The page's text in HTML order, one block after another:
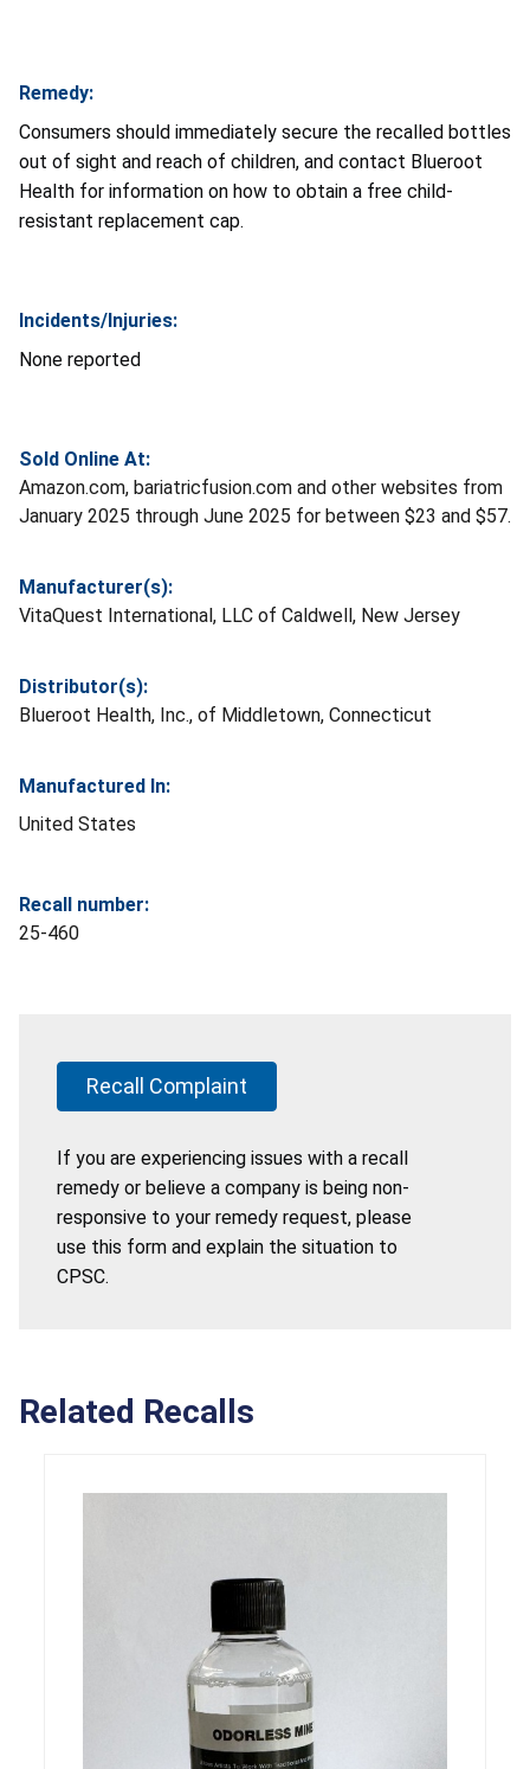
Remedy:
Consumers should immediately secure the recalled bottles
out of sight and reach of children, and contact Blueroot
Health for information on how to obtain a free child-
resistant replacement cap.
Incidents/Injuries:
None reported
Sold Online At:
Amazon.com, bariatricfusion.com and other websites from
January 2025 through June 2025 for between $23 and $57.
Manufacturer(s):
VitaQuest International, LLC of Caldwell, New Jersey
Distributor(s):
Blueroot Health, Inc., of Middletown, Connecticut
Manufactured In:
United States
Recall number:
25-460
Recall Complaint
If you are experiencing issues with a recall
remedy or believe a company is being non-
responsive to your remedy request, please
use this form and explain the situation to
CPSC.
Related Recalls